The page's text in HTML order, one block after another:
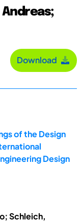
Download
of the Design
Design
Schleich,